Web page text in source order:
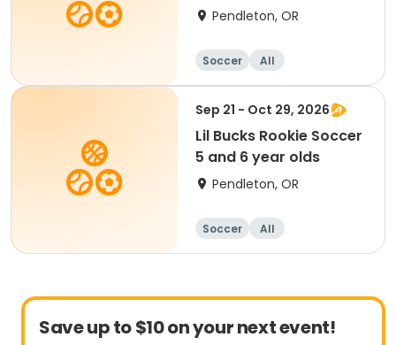
Pendleton, OR
Soccer All
Sep 21 - Oct 29, 2026
Lil Bucks Rookie Soccer
5 and 6 year olds
Pendleton, OR
Soccer All
Save up to $10 on your next event!